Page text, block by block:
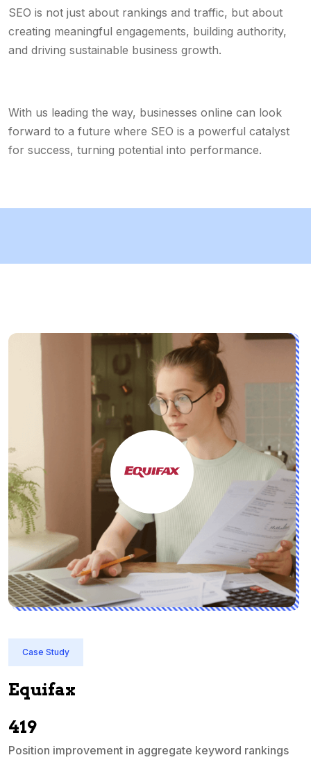
SEO is not just about rankings and traffic, but about
creating meaningful engagements, building authority,
and driving sustainable business growth.
With us leading the way, businesses online can look
forward to a future where SEO is a powerful catalyst
for success, turning potential into performance.
rankings